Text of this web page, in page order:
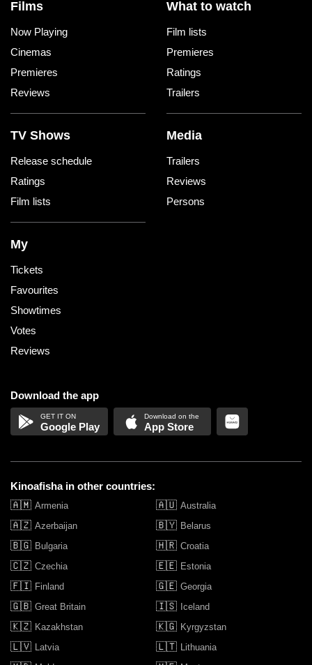
Films
Now Playing
Cinemas
Premieres
Reviews
What to watch
Film lists
Premieres
Ratings
Trailers
TV Shows
Release schedule
Ratings
Film lists
Media
Trailers
Reviews
Persons
My
Tickets
Favourites
Showtimes
Votes
Reviews
Download the app
Google Play App Store
Kinoafisha in other countries:
🇦🇲 Armenia 🇦🇺 Australia
🇦🇿 Azerbaijan 🇧🇾 Belarus
🇧🇬 Bulgaria 🇭🇷 Croatia
🇨🇿 Czechia 🇪🇪 Estonia
🇫🇮 Finland 🇬🇪 Georgia
🇬🇧 Great Britain 🇮🇸 Iceland
🇰🇿 Kazakhstan 🇰🇬 Kyrgyzstan
🇱🇻 Latvia 🇱🇹 Lithuania